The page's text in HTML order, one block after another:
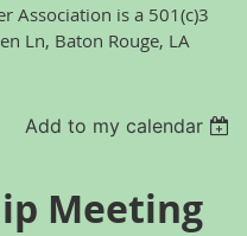
Association is a 501(c)3
Ln, Baton Rouge, LA
Add to my calendar
Meeting